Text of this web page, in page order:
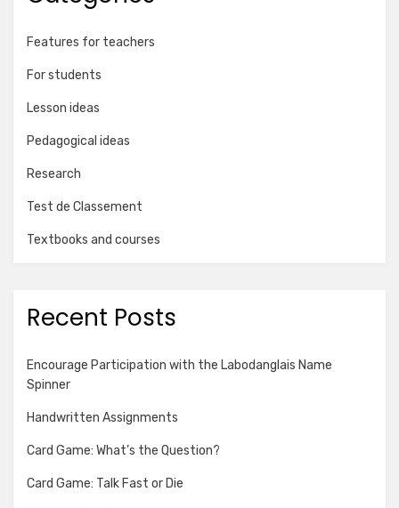
Features for teachers
For students
Lesson ideas
Pedagogical ideas
Research
Test de Classement
Textbooks and courses
Recent Posts
Encourage Participation with the Labodanglais Name
Spinner
Handwritten Assignments
Card Game: What’s the Question?
Card Game: Talk Fast or Die